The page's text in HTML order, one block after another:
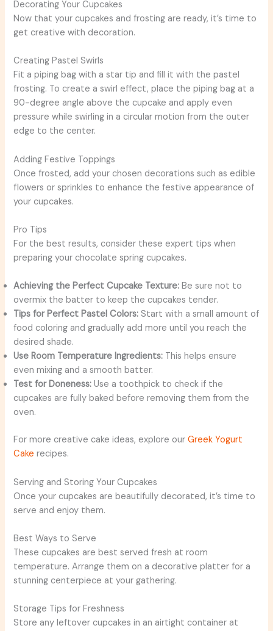
Decorating Your Cupcakes
Now that your cupcakes and frosting are ready, it’s time to
get creative with decoration.
Creating Pastel Swirls
Fit a piping bag with a star tip and fill it with the pastel
frosting. To create a swirl effect, place the piping bag at a
90-degree angle above the cupcake and apply even
pressure while swirling in a circular motion from the outer
edge to the center.
Adding Festive Toppings
Once frosted, add your chosen decorations such as edible
flowers or sprinkles to enhance the festive appearance of
your cupcakes.
Pro Tips
For the best results, consider these expert tips when
preparing your chocolate spring cupcakes.
Achieving the Perfect Cupcake Texture: Be sure not to
overmix the batter to keep the cupcakes tender.
Tips for Perfect Pastel Colors: Start with a small amount of
food coloring and gradually add more until you reach the
desired shade.
Use Room Temperature Ingredients: This helps ensure
even mixing and a smooth batter.
Test for Doneness: Use a toothpick to check if the
cupcakes are fully baked before removing them from the
oven.
For more creative cake ideas, explore ourGreek Yogurt
Cake recipes.
Serving and Storing Your Cupcakes
Once your cupcakes are beautifully decorated, it’s time to
serve and enjoy them.
Best Ways to Serve
These cupcakes are best served fresh at room
temperature. Arrange them on a decorative platter for a
stunning centerpiece at your gathering.
Storage Tips for Freshness
Store any leftover cupcakes in an airtight container at